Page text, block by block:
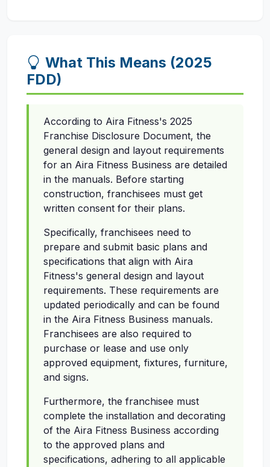
What This Means (2025
FDD)
According to Aira Fitness's 2025
Franchise Disclosure Document, the
general design and layout requirements
for an Aira Fitness Business are detailed
in the manuals. Before starting
construction, franchisees must get
written consent for their plans.
Specifically, franchisees need to
prepare and submit basic plans and
specifications that align with Aira
Fitness's general design and layout
requirements. These requirements are
updated periodically and can be found
in the Aira Fitness Business manuals.
Franchisees are also required to
purchase or lease and use only
approved equipment, fixtures, furniture,
and signs.
Furthermore, the franchisee must
complete the installation and decorating
of the Aira Fitness Business according
to the approved plans and
specifications, adhering to all applicable